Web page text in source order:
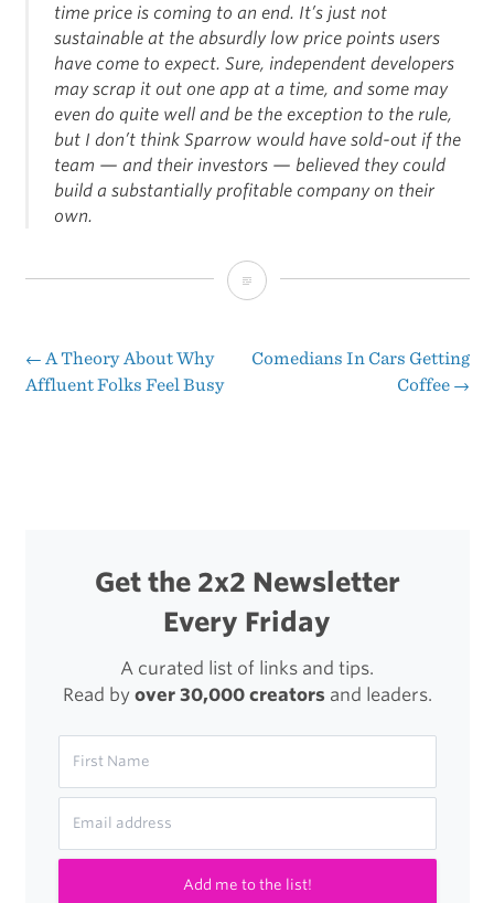
time price is coming to an end. It’s just not
sustainable at the absurdly low price points users
have come to expect. Sure, independent developers
may scrap it out one app at a time, and some may
even do quite well and be the exception to the rule,
but I don’t think Sparrow would have sold-out if the
team — and their investors — believed they could
build a substantially profitable company on their
own.
The
Problem
Post
← A Theory About Why
Affluent Folks Feel Busy
Comedians In Cars Getting
Coffee →
Get the 2x2 Newsletter
Every Friday
A curated list of links and tips.
Read by over 30,000 creatorsand leaders.
Add me to the list!